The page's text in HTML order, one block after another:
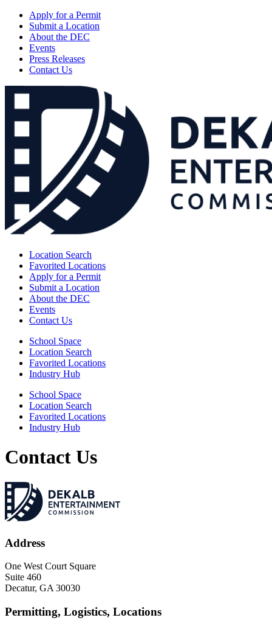
Apply for a Permit
Submit a Location
About the DEC
Events
Press Releases
Contact Us
Location Search
Favorited Locations
Apply for a Permit
Submit a Location
About the DEC
Events
Contact Us
School Space
Location Search
Favorited Locations
Industry Hub
School Space
Location Search
Favorited Locations
Industry Hub
Contact Us
Address
One West Court Square
Suite 460
Decatur, GA 30030
Permitting, Logistics, Locations